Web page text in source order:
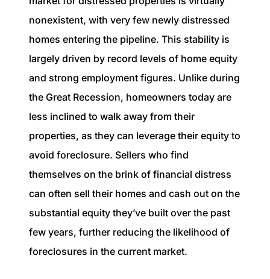
nonexistent, with very few newly distressed
homes entering the pipeline. This stability is
largely driven by record levels of home equity
and strong employment figures. Unlike during
the Great Recession, homeowners today are
less inclined to walk away from their
properties, as they can leverage their equity to
avoid foreclosure. Sellers who find
themselves on the brink of financial distress
can often sell their homes and cash out on the
substantial equity they’ve built over the past
few years, further reducing the likelihood of
foreclosures in the current market.